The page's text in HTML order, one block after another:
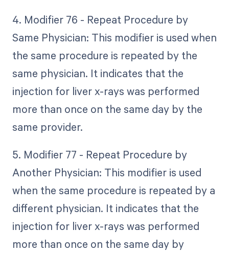
4. Modifier 76 - Repeat Procedure by
Same Physician: This modifier is used when
the same procedure is repeated by the
same physician. It indicates that the
injection for liver x-rays was performed
more than once on the same day by the
same provider.
5. Modifier 77 - Repeat Procedure by
Another Physician: This modifier is used
when the same procedure is repeated by a
different physician. It indicates that the
injection for liver x-rays was performed
more than once on the same day by